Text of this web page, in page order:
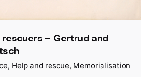
rescuers – Gertrud and
Help and rescue Memorialisation